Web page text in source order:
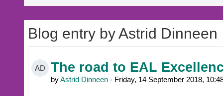
Blog entry by Astrid Dinneen
AD The road to EAL
byAstrid Dinneen - Friday, 14 September 2018,